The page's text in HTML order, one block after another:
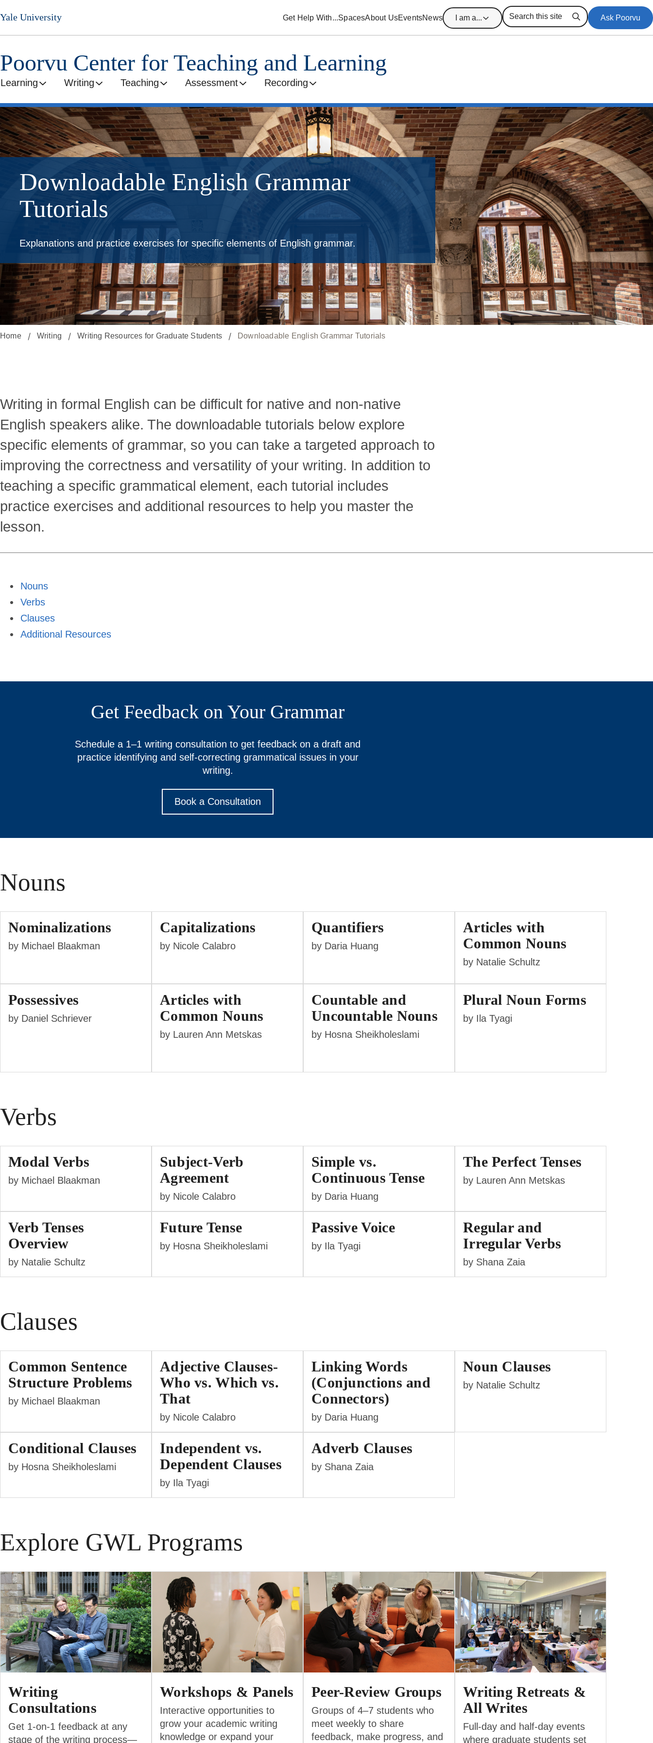
Skip
to
main
Yale University Get Help With...SpacesAbout UsEventsNews I am a...
Search
Ask Poorvu
Poorvu Center for Teaching and Learning
Learning Writing Teaching Assessment Recording
Downloadable English Grammar
Tutorials
Explanations and practice exercises for specific elements of English grammar.
Home Writing Writing Resources for Graduate Students Downloadable English Grammar Tutorials
English
Grammar
Tutorials
Writing in formal English can be difficult for native and non-native
English speakers alike. The downloadable tutorials below explore
specific elements of grammar, so you can take a targeted approach to
improving the correctness and versatility of your writing. In addition to
teaching a specific grammatical element, each tutorial includes
practice exercises and additional resources to help you master the
lesson.
Nouns
Verbs
Clauses
Additional Resources
Get Feedback on Your Grammar
Schedule a 1–1 writing consultation to get feedback on a draft and
practice identifying and self-correcting grammatical issues in your
writing.
Book a Consultation
Nouns
Nominalizations
by Michael Blaakman
Capitalizations
by Nicole Calabro
Quantifiers
by Daria Huang
Articles with
Common Nouns
by Natalie Schultz
Possessives
by Daniel Schriever
Articles with
Common Nouns
by Lauren Ann Metskas
Countable and
Uncountable Nouns
by Hosna Sheikholeslami
Plural Noun Forms
by Ila Tyagi
Verbs
Modal Verbs
by Michael Blaakman
Subject-Verb
Agreement
by Nicole Calabro
Simple vs.
Continuous Tense
by Daria Huang
The Perfect Tenses
by Lauren Ann Metskas
Verb Tenses
Overview
by Natalie Schultz
Future Tense
by Hosna Sheikholeslami
Passive Voice
by Ila Tyagi
Regular and
Irregular Verbs
by Shana Zaia
Clauses
Common Sentence
Structure Problems
by Michael Blaakman
Adjective Clauses-
Who vs. Which vs.
That
by Nicole Calabro
Linking Words
(Conjunctions and
Connectors)
by Daria Huang
Noun Clauses
by Natalie Schultz
Conditional Clauses
by Hosna Sheikholeslami
Independent vs.
Dependent Clauses
by Ila Tyagi
Adverb Clauses
by Shana Zaia
Explore GWL Programs
Writing
Consultations
Get 1-on-1 feedback at any
stage of the writing process—
Workshops & Panels
Interactive opportunities to
grow your academic writing
knowledge or expand your
Peer-Review Groups
Groups of 4–7 students who
meet weekly to share
feedback, make progress, and
Writing Retreats &
All Writes
Full-day and half-day events
where graduate students set